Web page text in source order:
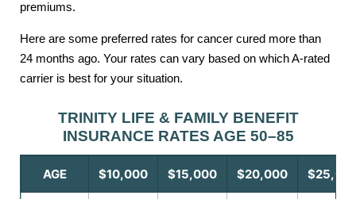
premiums.
Here are some preferred rates for cancer cured more than
24 months ago. Your rates can vary based on which A-rated
carrier is best for your situation.
TRINITY LIFE & FAMILY BENEFIT
INSURANCE RATES AGE 50–85
AGE $10,000 $15,000 $20,000